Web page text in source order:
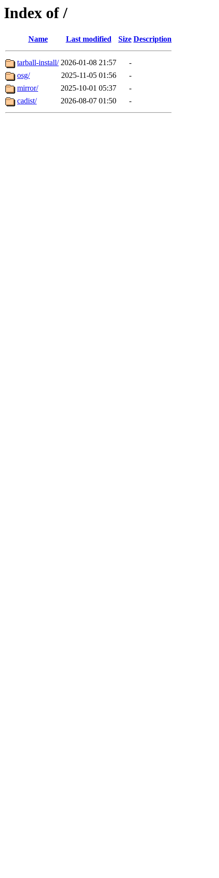
Index of /
Name Last modified Size Description
tarball-install/ 2026-01-08 21:57
-
osg/
2025-11-05 01:56
-
mirror/
2025-10-01 05:37
-
cadist/
2026-08-07 01:50 -